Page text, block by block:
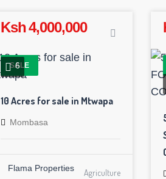
Ksh 4,000,000
SALE
6
10 Acres for sale in Mtwapa
Mombasa
Flama Properties Agriculture